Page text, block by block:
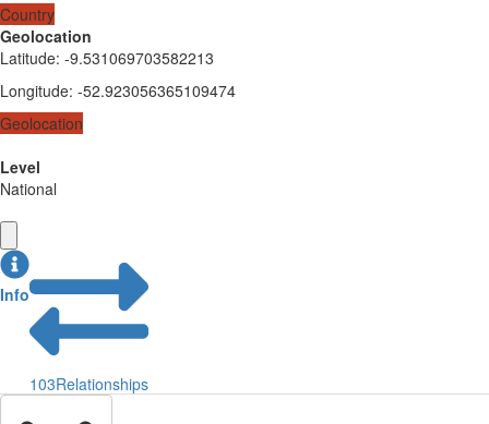
Country
Geolocation
Latitude: -9.531069703582213
Longitude: -52.923056365109474
Geolocation
Level
National
Info
103Relationships